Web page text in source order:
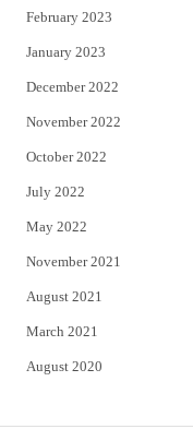
February 2023
January 2023
December 2022
November 2022
October 2022
July 2022
May 2022
November 2021
August 2021
March 2021
August 2020